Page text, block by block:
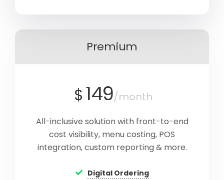
Premium
$149/month
All-inclusive solution with front-to-end
cost visibility, menu costing, POS
integration, custom reporting & more.
Digital Ordering